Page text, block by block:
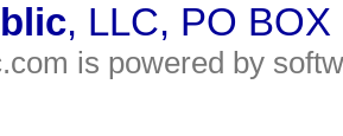
, LLC, PO
is powered by